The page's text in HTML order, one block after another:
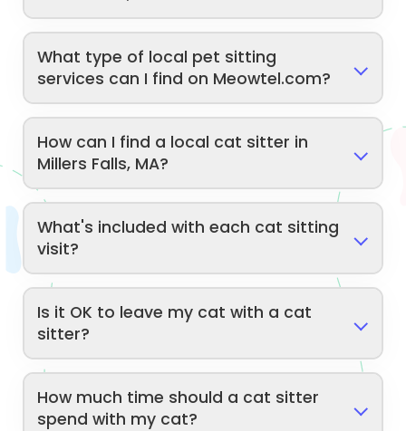
What type of local pet sitting
services can I find on Meowtel.com?
How can I find a local cat sitter in
Millers Falls, MA?
What's included with each cat sitting
visit?
Is it OK to leave my cat with a cat
sitter?
How much time should a cat sitter
spend with my cat?